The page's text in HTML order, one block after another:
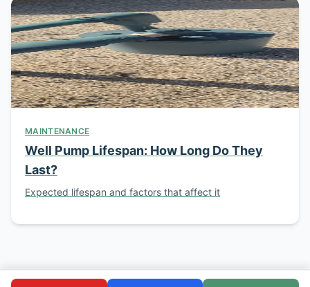
MAINTENANCE
Well Pump Lifespan: How Long Do They
Last?
Expected lifespan and factors that affect it
© 2026 Southern California Well Service. Licensed C-57